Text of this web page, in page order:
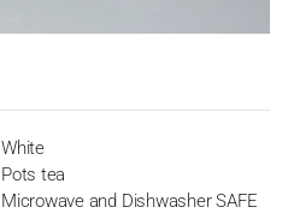
White
Pots tea
Microwave and Dishwasher SAFE